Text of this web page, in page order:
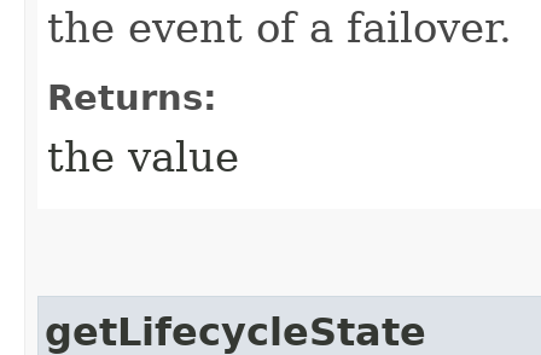
the event of a failover.
Returns:
the value
getLifecycleState